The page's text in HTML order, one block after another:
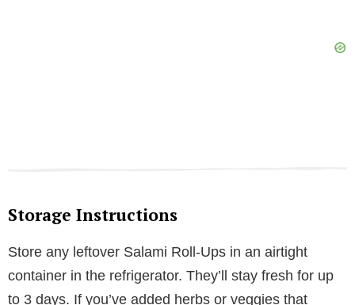
Storage Instructions
Store any leftover Salami Roll-Ups in an airtight
container in the refrigerator. They’ll stay fresh for up
to 3 days. If you’ve added herbs or veggies that